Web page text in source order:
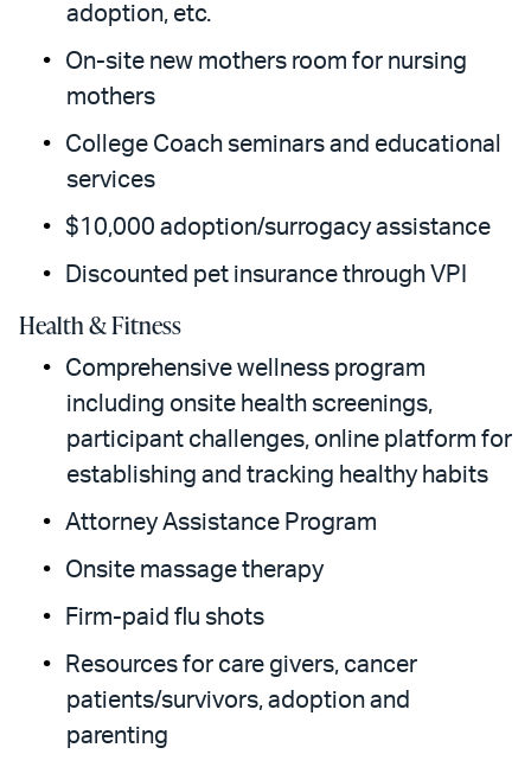
adoption, etc.
On-site new mothers room for nursing
mothers
College Coach seminars and educational
services
$10,000 adoption/surrogacy assistance
Discounted pet insurance through VPI
Health & Fitness
Comprehensive wellness program
including onsite health screenings,
participant challenges, online platform for
establishing and tracking healthy habits
Attorney Assistance Program
Onsite massage therapy
Firm-paid flu shots
Resources for care givers, cancer
patients/survivors, adoption and
parenting